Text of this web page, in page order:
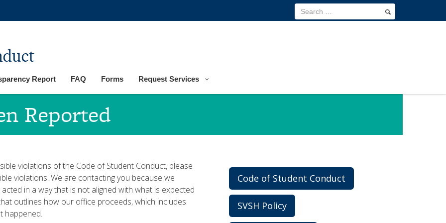
Report FAQ Forms Request Services
Reported
violations of the Code of Student Conduct, please
violations. We are contacting you because we
in a way that is not aligned with what is expected
outlines how our office proceeds, which includes
happened.
Code of Student Conduct
SVSH Policy